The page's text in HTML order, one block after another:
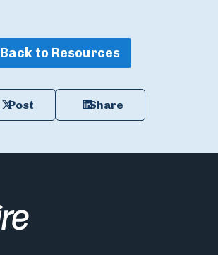
Back to Resources
Post Share